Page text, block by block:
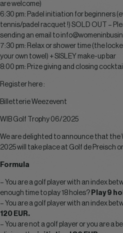
are welcome)
6:30 pm: Padel initiation for beginners
tennis/padel racquet !) SOLD OUT –
sending an email to
7:30 pm: Relax or shower time (the
your own towel) + SISLEY make-up bar
8:00 pm: Prize giving and closing
Register here :
Billetterie Weezevent
WIB Golf Trophy 06/2025
We are delighted to announce that the
2025 will take place at Golf de Preisch
Formula
– You are a golf player with an index
enough time to play 18 holes? Play 9
– You are a golf player with an index
120 EUR.
– You are not a golf player or you are a